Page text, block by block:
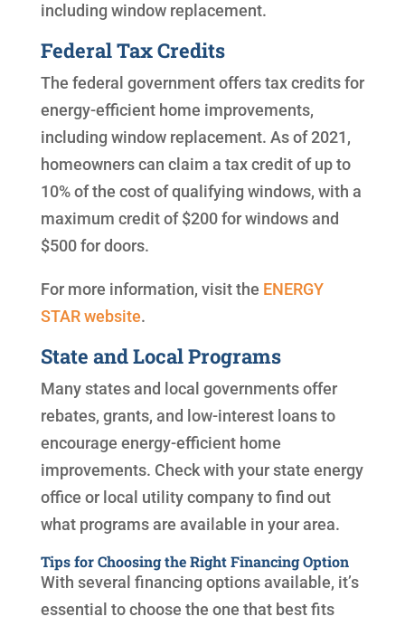
including window replacement.
Federal Tax Credits
The federal government offers tax credits for
energy-efficient home improvements,
including window replacement. As of 2021,
homeowners can claim a tax credit of up to
10% of the cost of qualifying windows, with a
maximum credit of $200 for windows and
$500 for doors.
For more information, visit the ENERGY
STAR website.
State and Local Programs
Many states and local governments offer
rebates, grants, and low-interest loans to
encourage energy-efficient home
improvements. Check with your state energy
office or local utility company to find out
what programs are available in your area.
Tips for Choosing the Right Financing Option
With several financing options available, it’s
essential to choose the one that best fits